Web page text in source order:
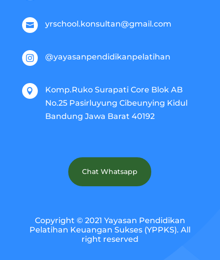
 yrschool.konsultan@gmail.com
 @yayasanpendidikanpelatihan

Komp.Ruko Surapati Core Blok AB
No.25 Pasirluyung Cibeunying Kidul
Bandung Jawa Barat 40192
Chat Whatsapp
Copyright © 2021 Yayasan Pendidikan
Pelatihan Keuangan Sukses (YPPKS). All
right reserved